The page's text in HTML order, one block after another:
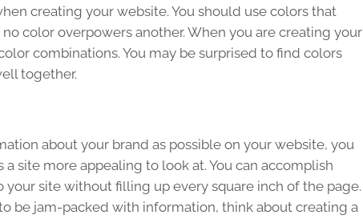
creating your website. You should use colors that
color overpowers another. When you are creating your
combinations. You may be surprised to find colors
together.
about your brand as possible on your website, you
site more appealing to look at. You can accomplish
site without filling up every square inch of the page.
be jam-packed with information, think about creating a